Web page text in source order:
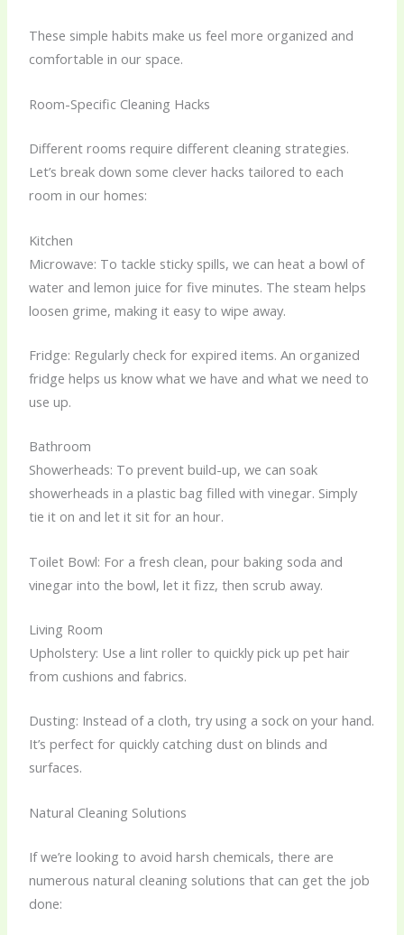
These simple habits make us feel more organized and
comfortable in our space.
Room-Specific Cleaning Hacks
Different rooms require different cleaning strategies.
Let’s break down some clever hacks tailored to each
room in our homes:
Kitchen
Microwave: To tackle sticky spills, we can heat a bowl of
water and lemon juice for five minutes. The steam helps
loosen grime, making it easy to wipe away.
Fridge: Regularly check for expired items. An organized
fridge helps us know what we have and what we need to
use up.
Bathroom
Showerheads: To prevent build-up, we can soak
showerheads in a plastic bag filled with vinegar. Simply
tie it on and let it sit for an hour.
Toilet Bowl: For a fresh clean, pour baking soda and
vinegar into the bowl, let it fizz, then scrub away.
Living Room
Upholstery: Use a lint roller to quickly pick up pet hair
from cushions and fabrics.
Dusting: Instead of a cloth, try using a sock on your hand.
It’s perfect for quickly catching dust on blinds and
surfaces.
Natural Cleaning Solutions
If we’re looking to avoid harsh chemicals, there are
numerous natural cleaning solutions that can get the job
done: